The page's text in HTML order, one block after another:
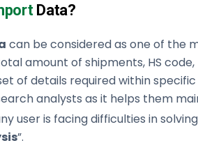
Data?
can be considered as one of the
amount of shipments, HS
of details required within specific
analysts as it helps them
user is facing difficulties in
”.